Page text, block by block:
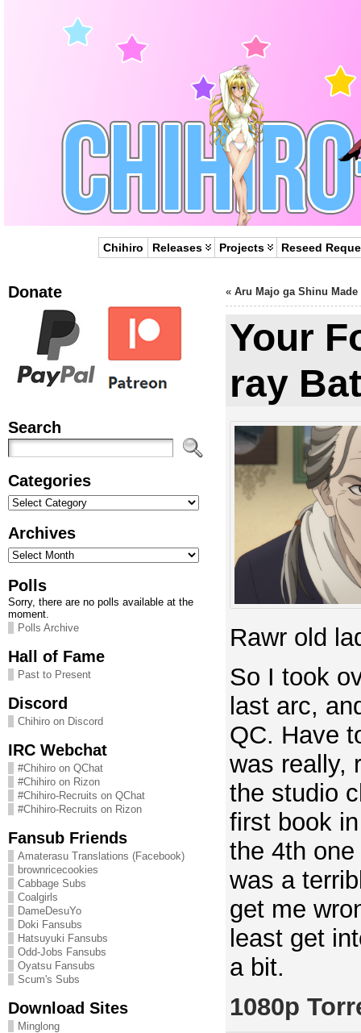
Chihiro Releases Projects Reseed
Donate
Search
Categories
Categories
Archives
Archives
Polls
Sorry, there are no polls available at the
moment.
Polls Archive
Hall of Fame
Past to Present
Discord
Chihiro on Discord
IRC Webchat
#Chihiro on QChat
#Chihiro on Rizon
#Chihiro-Recruits on QChat
#Chihiro-Recruits on Rizon
Fansub Friends
Amaterasu Translations (Facebook)
brownricecookies
Cabbage Subs
Coalgirls
DameDesuYo
Doki Fansubs
Hatsuyuki Fansubs
Odd-Jobs Fansubs
Oyatsu Fansubs
Scum's Subs
Download Sites
Minglong
« Aru Majo ga Shinu Made
Your
ray
Rawr old
So I took
last arc,
QC. Have
was really,
the studio
first book
the 4th
was a
get me
least get
a bit.
1080p